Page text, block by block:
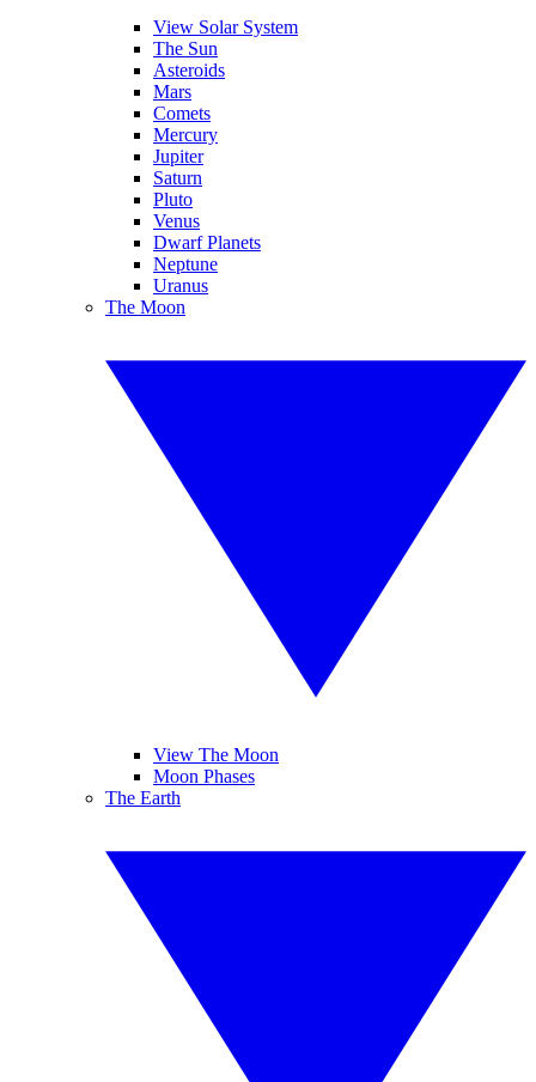
View Solar System
The Sun
Asteroids
Mars
Comets
Mercury
Jupiter
Saturn
Pluto
Venus
Dwarf Planets
Neptune
Uranus
The Moon
View The Moon
Moon Phases
The Earth